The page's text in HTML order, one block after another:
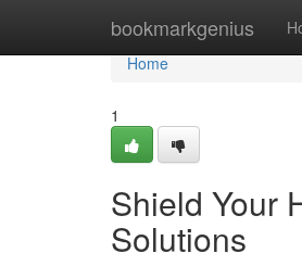
bookmarkgenius
Home
Home
1
Shield Your
Solutions